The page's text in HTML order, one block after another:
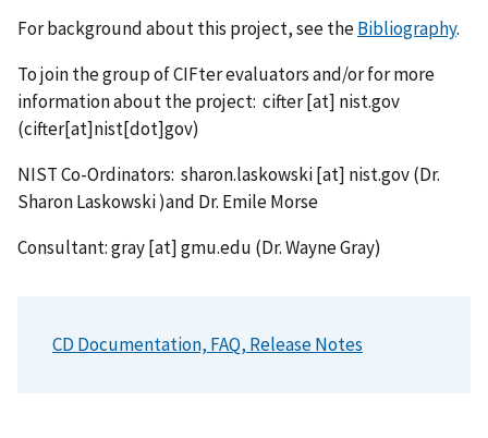
For background about this project, see theBibliography.
To join the group of CIFter evaluators and/or for more
information about the project: cifter[at] nist.gov
(cifter[at]nist[dot]gov)
NIST Co-Ordinators: sharon.laskowski[at] nist.gov(Dr.
Sharon Laskowski )and Dr. Emile Morse
Consultant:gray[at]gmu.edu (Dr. Wayne Gray)
CD Documentation, FAQ, Release Notes